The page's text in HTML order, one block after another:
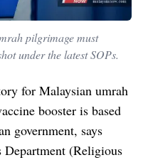
pilgrimage must
under the latest SOPs.
for Malaysian umrah
booster is based
government, says
(Religious